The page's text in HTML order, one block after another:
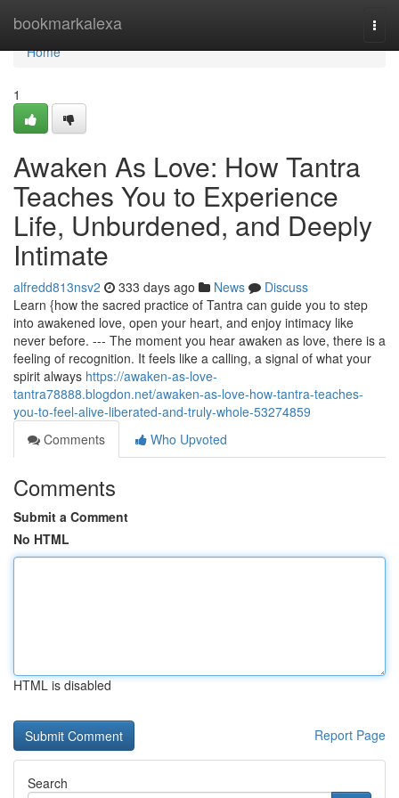
bookmarkalexa
Home
Home
1
Awaken As Love: How Tantra
Teaches You to Experience
Life, Unburdened, and Deeply
Intimate
alfredd813nsv2 333 days ago News
Discuss
Learn {how the sacred practice of Tantra can guide you to step
into awakened love, open your heart, and enjoy intimacy like
never before. --- The moment you hear awaken as love, there is a
feeling of recognition. It feels like a calling, a signal of what your
spirit always https://awaken-as-love-
tantra78888.blogdon.net/awaken-as-love-how-tantra-teaches-
you-to-feel-alive-liberated-and-truly-whole-53274859
Comments
Who Upvoted
Comments
Submit a Comment
No HTML
HTML is disabled
Report Page
Search